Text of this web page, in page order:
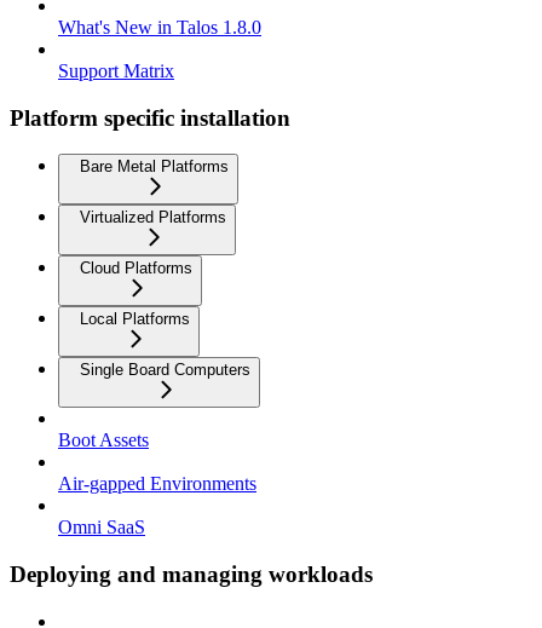
What's New in Talos 1.8.0
Support Matrix
Platform specific installation
Bare Metal Platforms
Virtualized Platforms
Cloud Platforms
Local Platforms
Single Board Computers
Boot Assets
Air-gapped Environments
Omni SaaS
Deploying and managing workloads